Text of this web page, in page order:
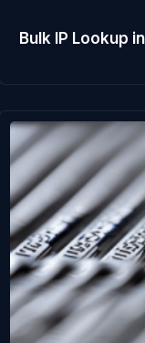
Bulk IP Lookup